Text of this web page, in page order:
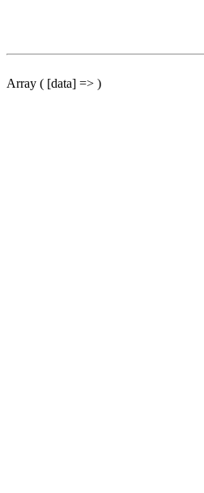
Array ( [data] => )